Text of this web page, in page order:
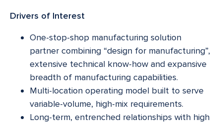
Drivers of Interest
One-stop-shop manufacturing solution
partner combining “design for manufacturing”,
extensive technical know-how and expansive
breadth of manufacturing capabilities.
Multi-location operating model built to serve
variable-volume, high-mix requirements.
Long-term, entrenched relationships with high